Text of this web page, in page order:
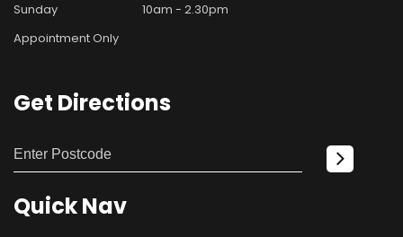
Sunday
10am - 2.30pm
Appointment Only
Get Directions
QuickNav